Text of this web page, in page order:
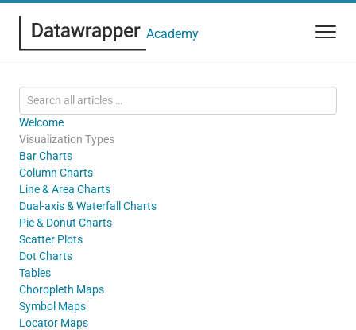
Academy
Welcome
Visualization Types
Bar Charts
Column Charts
Line & Area Charts
Dual-axis & Waterfall Charts
Pie & Donut Charts
Scatter Plots
Dot Charts
Tables
Choropleth Maps
Symbol Maps
Locator Maps